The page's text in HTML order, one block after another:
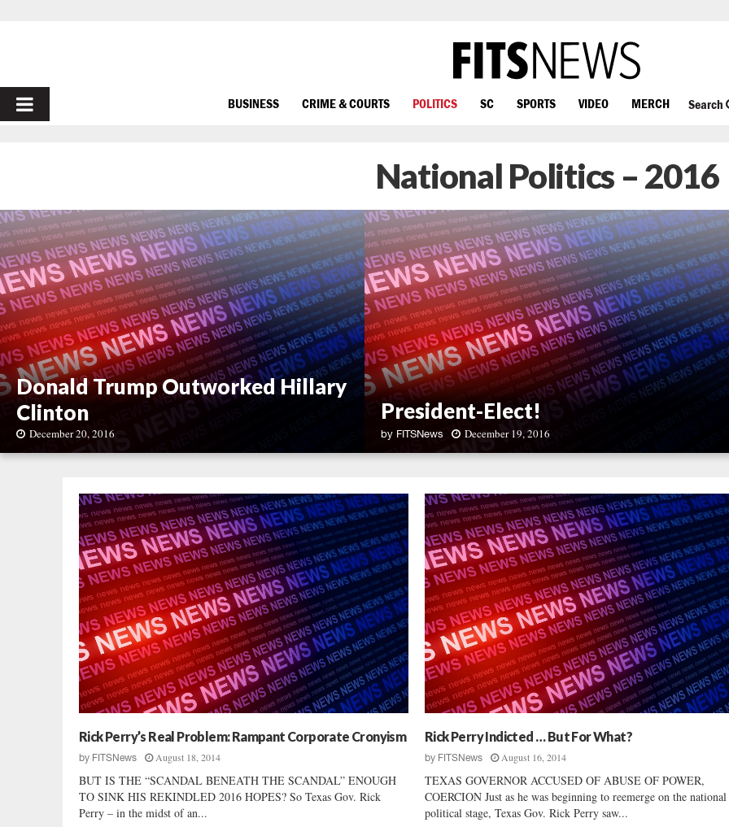
PRIMARY
BUSINESS CRIME & COURTS POLITICS SC SPORTS VIDEO MERCH Search
National Politics – 2016
D
Donald Trump Outworked Hillary
Clinton
December 20, 2016
P
e
s
i
d
e
n
t
-
E
l
e
c
t
!
President-Elect!
by FITSNews December 19, 2016
Rick Perry’s Real Problem: Rampant Corporate Cronyism
by FITSNews August 18, 2014
BUT IS THE “SCANDAL BENEATH THE SCANDAL” ENOUGH
TO SINK HIS REKINDLED 2016 HOPES? So Texas Gov. Rick
Perry – in the midst of an...
Rick Perry Indicted … But For What?
by FITSNews August 16, 2014
TEXAS GOVERNOR ACCUSED OF ABUSE OF POWER,
COERCION Just as he was beginning to reemerge on the national
political stage, Texas Gov. Rick Perry saw...